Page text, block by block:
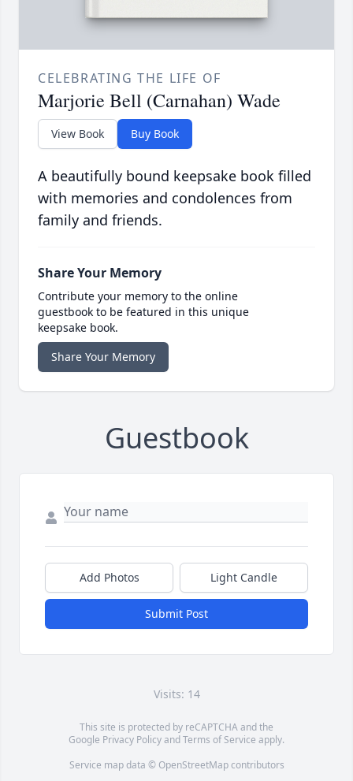
CELEBRATING THE LIFE OF
Marjorie Bell (Carnahan) Wade
View Book Buy Book
A beautifully bound keepsake book filled
with memories and condolences from
family and friends.
Share Your Memory
Contribute your memory to the online
guestbook to be featured in this unique
keepsake book.
Share Your Memory
Guestbook
Add Photos Light Candle
Submit Post
Visits: 14
This site is protected by reCAPTCHA and the
Google Privacy PolicyandTerms of Service apply.
Service map data © OpenStreetMapcontributors